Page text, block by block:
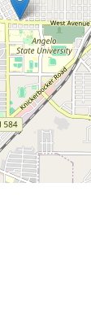
american food.